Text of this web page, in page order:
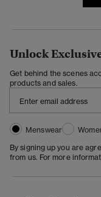
Unlock
Get behind the scenes
products and sales.
Menswear
By signing up you are
from us. For more